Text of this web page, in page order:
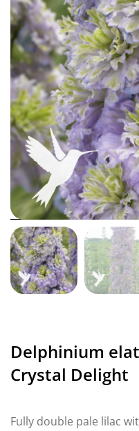
Delphinium
Crystal Delight
Fully double pale lilac